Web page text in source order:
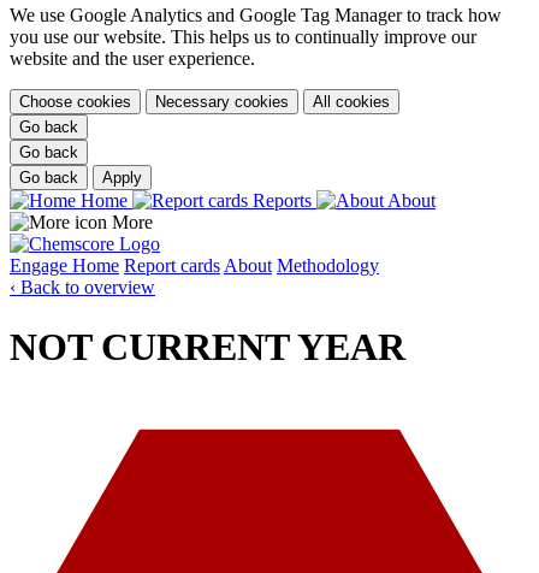
We use Google Analytics and Google Tag Manager to track how
you use our website. This helps us to continually improve our
website and the user experience.
Choose cookies Necessary cookies
All cookies
Go back
Go back
Go back
Apply
Home Reports
About
More
Engage Home Report cards About Methodology
‹ Back to overview
NOT CURRENT YEAR